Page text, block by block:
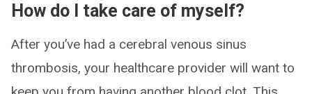
How do I take care of myself?
After you’ve had a cerebral venous sinus
thrombosis, your healthcare provider will want to